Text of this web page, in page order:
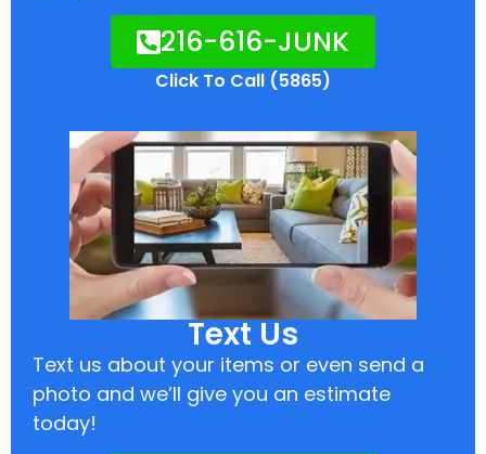
216-616-JUNK
Click To Call (5865)
Text Us
Text us about your items or even send a
photo and we’ll give you an estimate
today!